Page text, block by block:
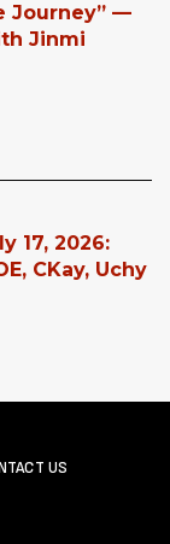
Journey” —
Jinmi
17, 2026:
CKay, Uchy
US